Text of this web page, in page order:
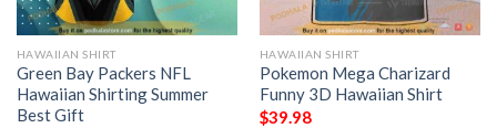
HAWAIIAN SHIRT
Green Bay Packers NFL
Hawaiian Shirting Summer
Best Gift
HAWAIIAN SHIRT
Pokemon Mega Charizard
Funny 3D Hawaiian Shirt
$39.98